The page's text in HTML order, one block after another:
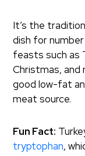
It’s the
dish for
feasts such as
Christmas, and
good low-fat
meat source.
Fun Fact:
tryptophan,